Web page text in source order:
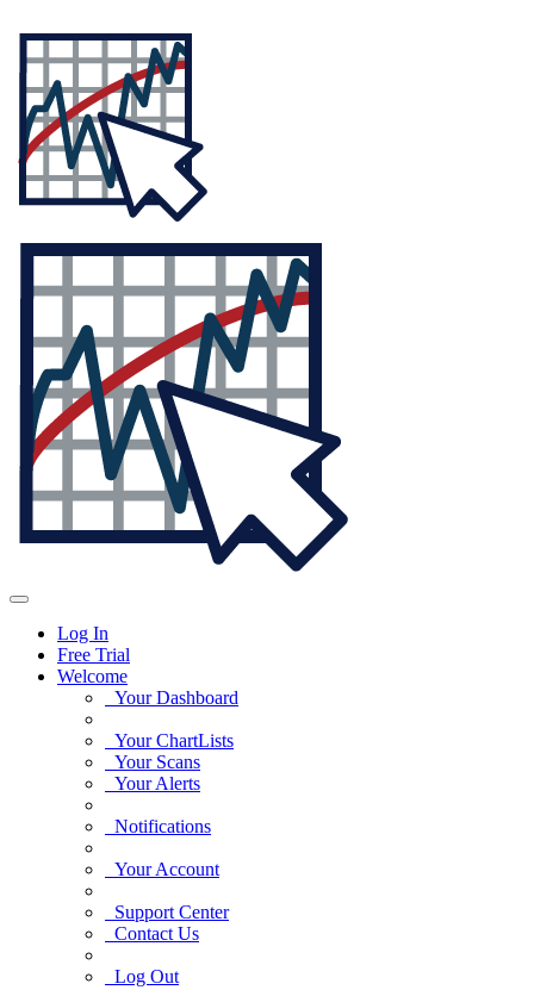
Log In
Free Trial
Welcome
Your Dashboard
Your ChartLists
Your Scans
Your Alerts
Notifications
Your Account
Support Center
Contact Us
Log Out